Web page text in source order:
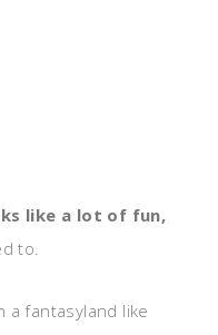
like a lot of fun,
to.
a fantasyland like